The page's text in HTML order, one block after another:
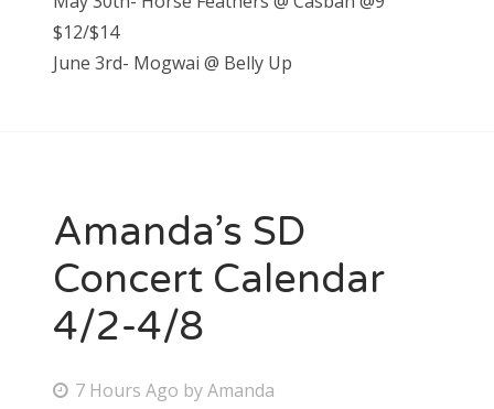
$12/$14
June 3rd- Mogwai @ Belly Up
Amanda’s SD
Concert Calendar
4/2-4/8
P 7 Hours Ago byAmanda